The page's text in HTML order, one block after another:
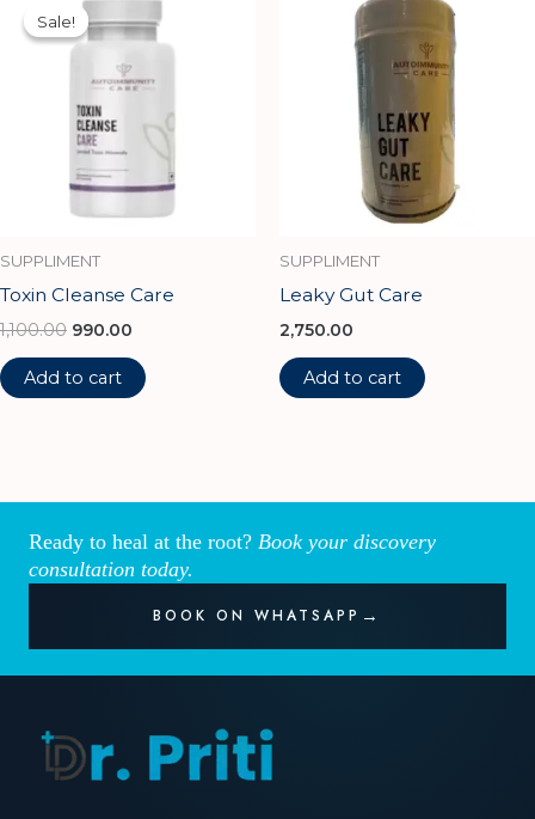
Sale!
Sale!
SUPPLIMENT
Toxin Cleanse Care
1,100.00
price
was:
₹1,100.00.
990.00
is:
₹990.00.
Add to cart
SUPPLIMENT
Leaky Gut Care
2,750.00
Add to cart
Ready to heal at the root? Book your discovery
consultation today.
BOOK ON WHATSAPP